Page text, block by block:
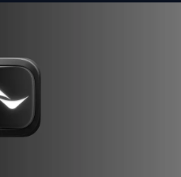
uploads and cash out
CN6IQGBX for a 10%